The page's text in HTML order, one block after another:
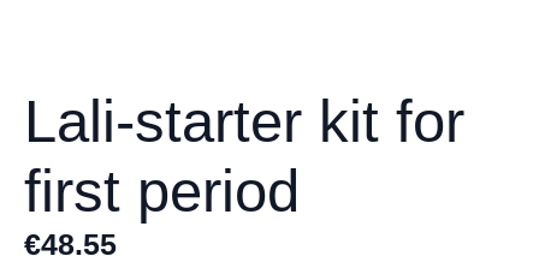
Lali-starter kit for
first period
€48.55